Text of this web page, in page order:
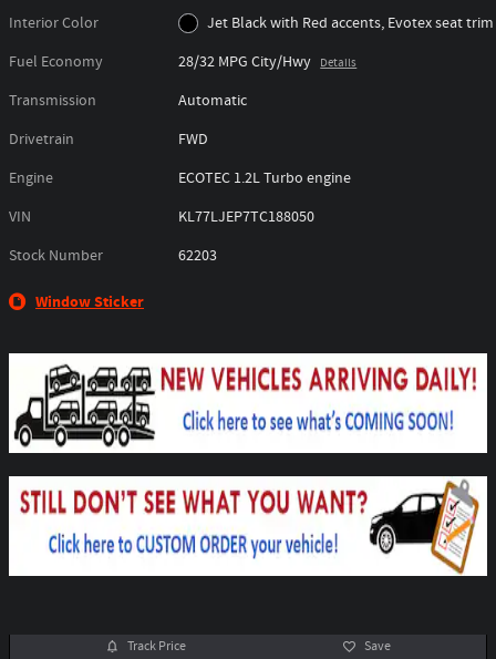
Interior Color
Jet Black with Red accents, Evotex seat trim
Fuel Economy
28/32 MPG City/Hwy Details
Transmission
Automatic
Drivetrain
FWD
Engine
ECOTEC 1.2L Turbo engine
VIN
KL77LJEP7TC188050
Stock Number
62203
Window Sticker
Track Price Save